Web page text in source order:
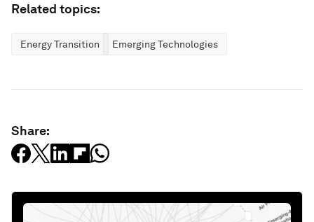
Related topics:
Energy Transition Emerging Technologies
Share: